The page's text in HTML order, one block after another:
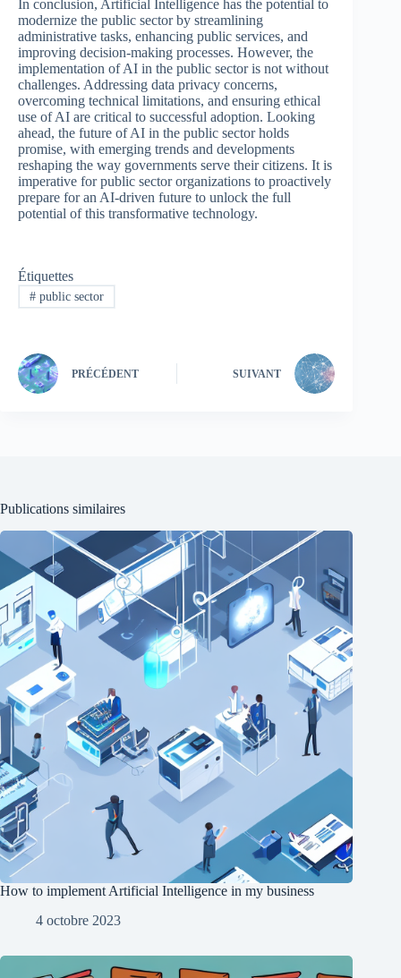
In conclusion, Artificial Intelligence has the potential to
modernize the public sector by streamlining
administrative tasks, enhancing public services, and
improving decision-making processes. However, the
implementation of AI in the public sector is not without
challenges. Addressing data privacy concerns,
overcoming technical limitations, and ensuring ethical
use of AI are critical to successful adoption. Looking
ahead, the future of AI in the public sector holds
promise, with emerging trends and developments
reshaping the way governments serve their citizens. It is
imperative for public sector organizations to proactively
prepare for an AI-driven future to unlock the full
potential of this transformative technology.
Étiquettes
#public sector
PRÉCÉDENT SUIVANT
Publications similaires
How to implement Artificial Intelligence in my business
4 octobre 2023